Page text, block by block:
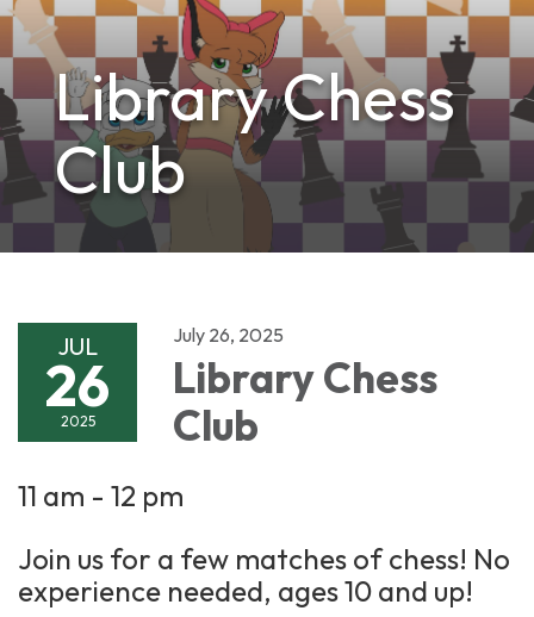
Library Chess
Club
JUL
26
2025
July 26, 2025
Library Chess
Club
11 am - 12 pm
Join us for a few matches of chess! No
experience needed, ages 10 and up!